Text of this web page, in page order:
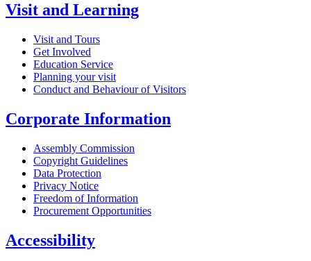
Visit and Learning
Visit and Tours
Get Involved
Education Service
Planning your visit
Conduct and Behaviour of Visitors
Corporate Information
Assembly Commission
Copyright Guidelines
Data Protection
Privacy Notice
Freedom of Information
Procurement Opportunities
Accessibility